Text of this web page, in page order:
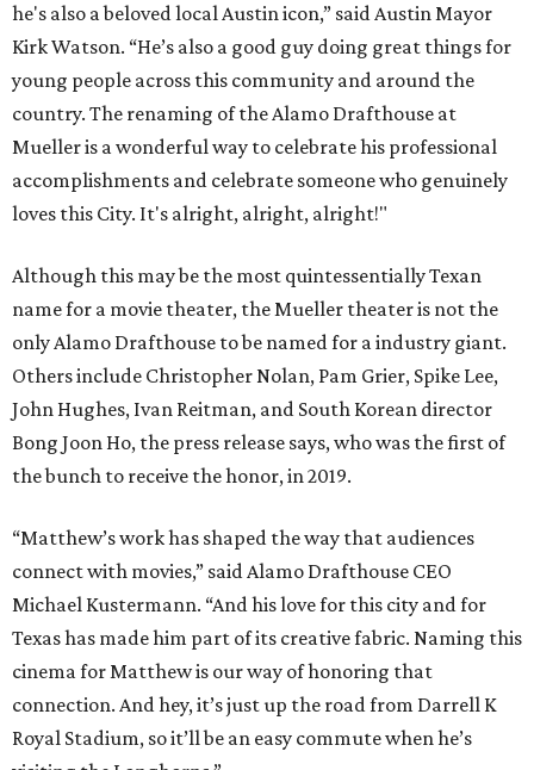
he's also a beloved local Austin icon,” said Austin Mayor
Kirk Watson. “He’s also a good guy doing great things for
young people across this community and around the
country. The renaming of the Alamo Drafthouse at
Mueller is a wonderful way to celebrate his professional
accomplishments and celebrate someone who genuinely
loves this City. It's alright, alright, alright!"
Although this may be the most quintessentially Texan
name for a movie theater, the Mueller theater is not the
only Alamo Drafthouse to be named for a industry giant.
Others include Christopher Nolan, Pam Grier, Spike Lee,
John Hughes, Ivan Reitman, and South Korean director
Bong Joon Ho, the press release says, who was the first of
the bunch to receive the honor, in 2019.
“Matthew’s work has shaped the way that audiences
connect with movies,” said Alamo Drafthouse CEO
Michael Kustermann. “And his love for this city and for
Texas has made him part of its creative fabric. Naming this
cinema for Matthew is our way of honoring that
connection. And hey, it’s just up the road from Darrell K
Royal Stadium, so it’ll be an easy commute when he’s